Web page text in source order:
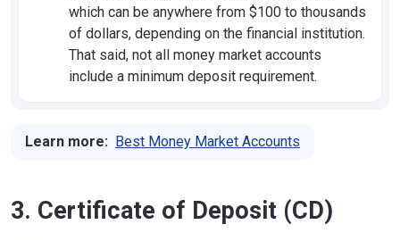
which can be anywhere from $100 to thousands
of dollars, depending on the financial institution.
That said, not all money market accounts
include a minimum deposit requirement.
Learn more: Best Money Market Accounts
3. Certificate of Deposit (CD)